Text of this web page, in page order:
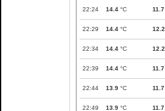
22:24 14.4 °C 11.7
22:29 14.4 °C 12.2
22:34 14.4 °C 12.2
22:39 14.4 °C 11.7
22:44 13.9 °C 11.7
22:49 13.9 °C 11.7